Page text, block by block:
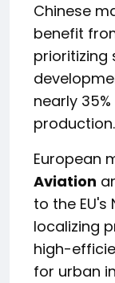
Chinese
benefit
prioritizing
nearly
production.
European
Aviation
to the
localizing
high-
for urban